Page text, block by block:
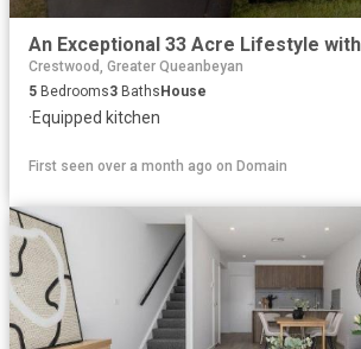
Crestwood, Greater Queanbeyan
5 Bedrooms3 Baths House
·Equipped kitchen
First seen over a month ago on Domain